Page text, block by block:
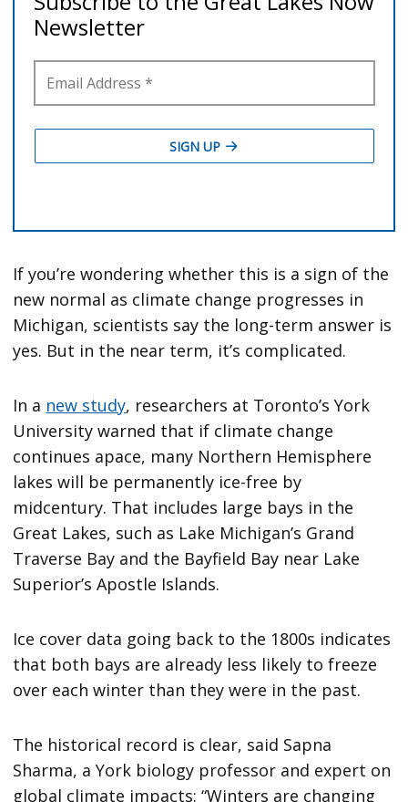
If you’re wondering whether this is a sign of the
new normal as climate change progresses in
Michigan, scientists say the long-term answer is
yes. But in the near term, it’s complicated.
In a new study, researchers at Toronto’s York
University warned that if climate change
continues apace, many Northern Hemisphere
lakes will be permanently ice-free by
midcentury. That includes large bays in the
Great Lakes, such as Lake Michigan’s Grand
Traverse Bay and the Bayfield Bay near Lake
Superior’s Apostle Islands.
Ice cover data going back to the 1800s indicates
that both bays are already less likely to freeze
over each winter than they were in the past.
The historical record is clear, said Sapna
Sharma, a York biology professor and expert on
global climate impacts: “Winters are changing